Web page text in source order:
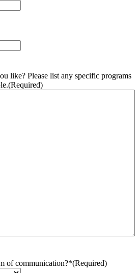
like? Please list any specific programs
(Required)
of communication?*(Required)